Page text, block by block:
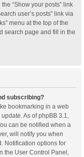
“Show your posts” link
user’s posts” link via
menu at the top of the
search page and fill in the
subscribing?
bookmarking in a web
As of phpBB 3.1,
can be notified when a
will notify you when
Notification options for
the User Control Panel,